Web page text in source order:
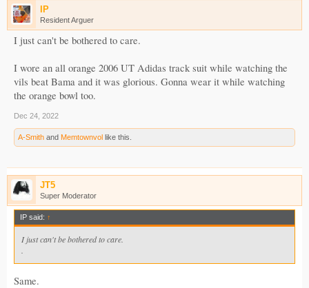
IP
Resident Arguer
I just can't be bothered to care.
I wore an all orange 2006 UT Adidas track suit while watching the
vils beat Bama and it was glorious. Gonna wear it while watching
the orange bowl too.
Dec 24, 2022
A-Smith and Memtownvol like this.
JT5
Super Moderator
IP said: ↑
I just can't be bothered to care.
Same.